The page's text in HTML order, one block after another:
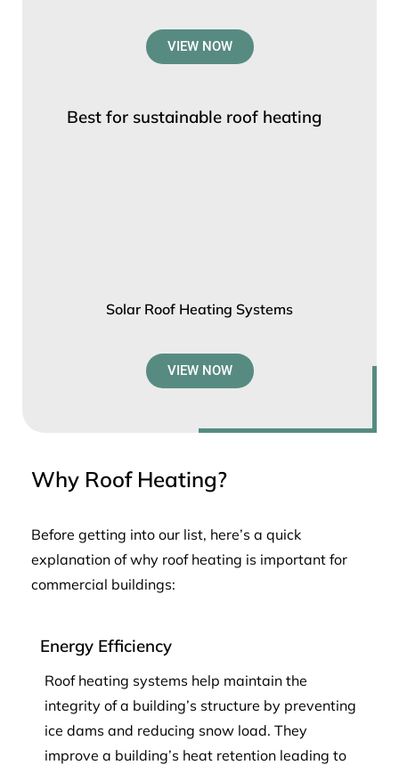
VIEW NOW
Best for sustainable roof heating
Solar Roof Heating Systems
VIEW NOW
Why Roof Heating?
Before getting into our list, here’s a quick
explanation of why roof heating is important for
commercial buildings:
Energy Efficiency
Roof heating systems help maintain the
integrity of a building’s structure by preventing
ice dams and reducing snow load. They
improve a building’s heat retention leading to